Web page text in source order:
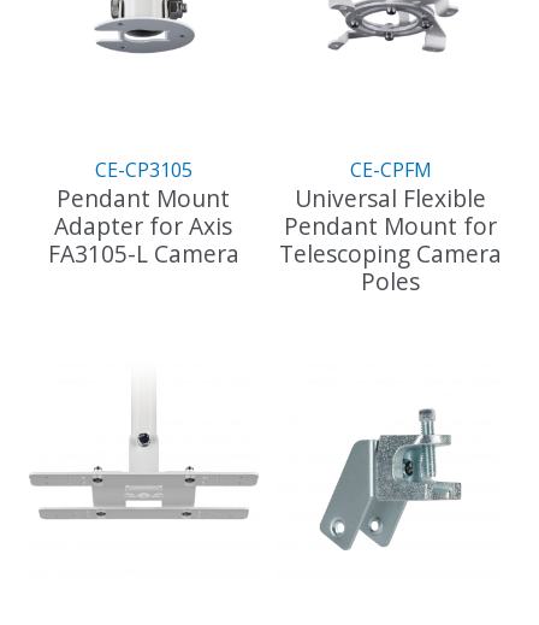
options
may
product
page
CE-CP3105
Pendant Mount
Adapter for Axis
FA3105-L Camera
CE-CPFM
Universal Flexible
Pendant Mount for
Telescoping Camera
Poles
multiple
variants.
The
options
may
be